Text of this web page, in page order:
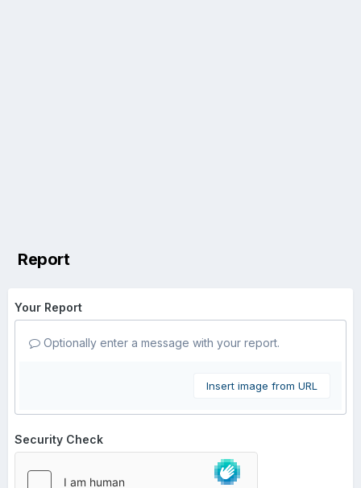
Report
Your Report
Optionally enter a message with your report.
Insert image from URL
Security Check